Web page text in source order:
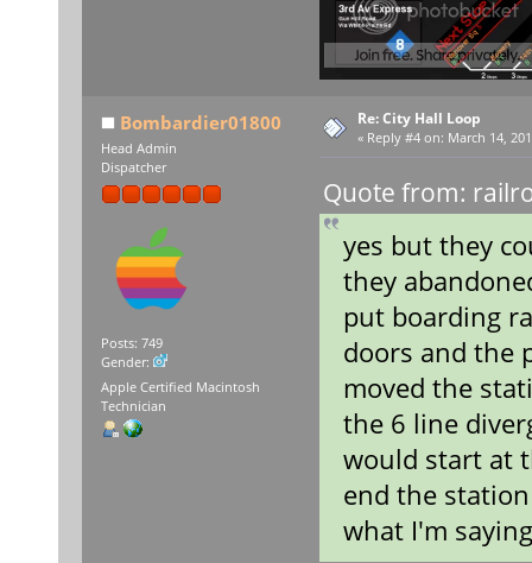
Bombardier01800
Head Admin
Dispatcher
Posts: 749
Gender:
Apple Certified Macintosh
Technician
Re: City Hall Loop
« Reply #4 on: March 14,
Quote from:
yes but they
they
put boarding
doors and the
moved the
the 6 line
would start at
end the
what I'm